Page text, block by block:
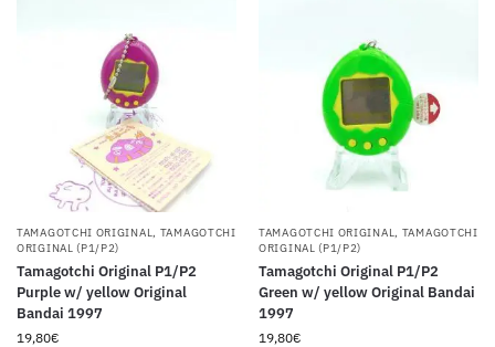
TAMAGOTCHI ORIGINAL, TAMAGOTCHI
ORIGINAL (P1/P2)
Tamagotchi Original P1/P2
Purple w/ yellow Original
Bandai 1997
19,80€
TAMAGOTCHI ORIGINAL, TAMAGOTCHI
ORIGINAL (P1/P2)
Tamagotchi Original P1/P2
Green w/ yellow Original Bandai
1997
19,80€